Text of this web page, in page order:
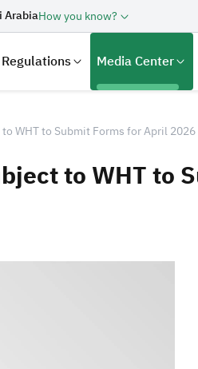
ArabiaHow you know?
Media Center
WHT to Submit Forms for April 2026
to WHT to